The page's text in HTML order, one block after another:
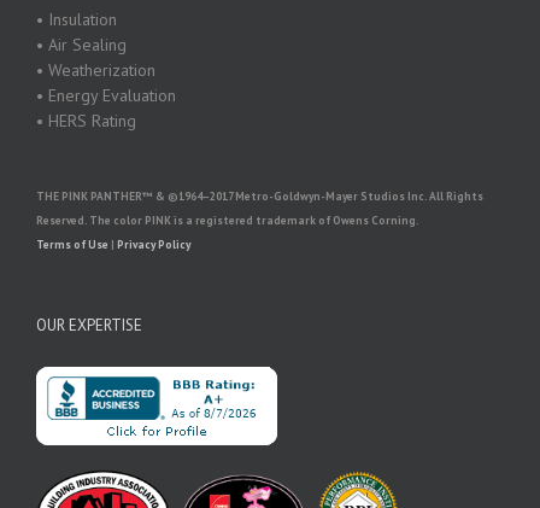
• Insulation
• Air Sealing
• Weatherization
• Energy Evaluation
• HERS Rating
THE PINK PANTHER™ & ©1964–2017 Metro-Goldwyn-Mayer Studios Inc. All Rights
Reserved. The color PINK is a registered trademark of Owens Corning.
Terms of Use | Privacy Policy
OUR EXPERTISE